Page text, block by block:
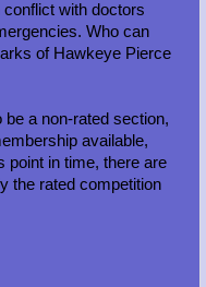
with doctors
Who can
of Hawkeye Pierce
be a non-rated section,
available,
point in time, there are
the rated competition